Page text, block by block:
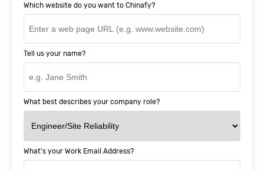
Which website do you want to Chinafy?
Tell us your name?
What best describes your company role?
What's your Work Email Address?